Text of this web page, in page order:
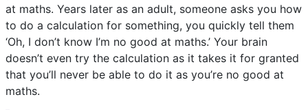
at maths. Years later as an adult, someone asks you how
to do a calculation for something, you quickly tell them
‘Oh, I don’t know I’m no good at maths.’ Your brain
doesn’t even try the calculation as it takes it for granted
that you’ll never be able to do it as you’re no good at
maths.